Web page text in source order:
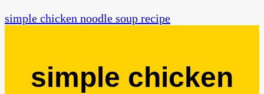
simple chicken noodle soup recipe
simple chicken